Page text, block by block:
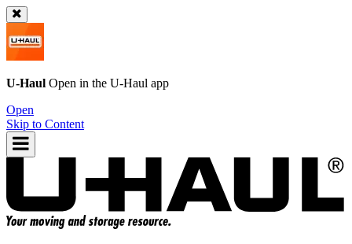
U-Haul Open in the U-Haul app
Open
Skip to Content